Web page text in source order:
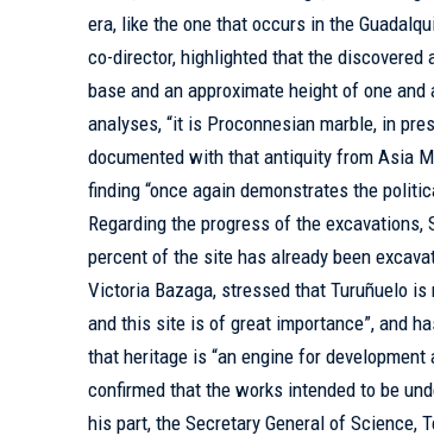
era, like the one that occurs in the
co-director, highlighted that the
base and an approximate height of one
analyses, “it is Proconnesian marble, in
documented with that antiquity from Asia
finding “once again demonstrates the
Regarding the progress of the
percent of the site has already been
Victoria Bazaga, stressed that Turuñuelo
and this site is of great importance”, and
that heritage is “an engine for
confirmed that the works intended to be
his part, the Secretary General of Science,